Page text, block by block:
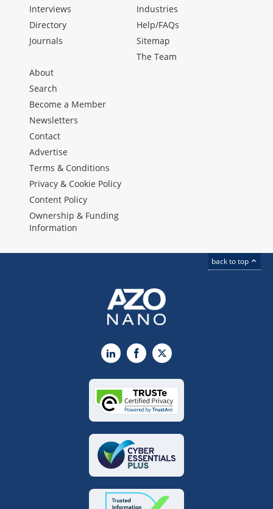
Interviews
Directory
Journals
Industries
Help/FAQs
Sitemap
The Team
About
Search
Become a Member
Newsletters
Contact
Advertise
Terms & Conditions
Privacy & Cookie Policy
Content Policy
Ownership & Funding
Information
back to top
LinkedInFacebook
X